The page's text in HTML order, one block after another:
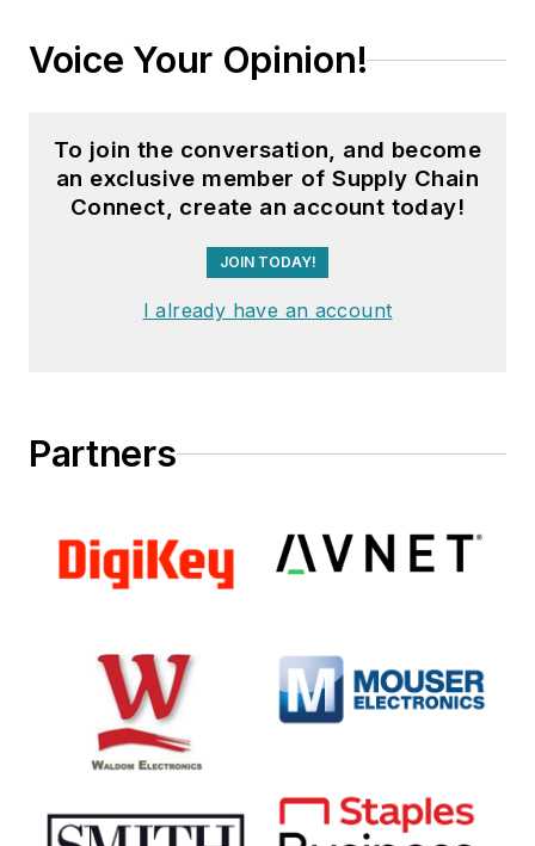
Voice Your Opinion!
To join the conversation, and become
an exclusive member of Supply Chain
Connect, create an account today!
JOIN TODAY!
I already have an account
Partners